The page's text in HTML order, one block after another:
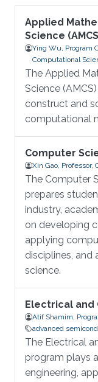
Applied
Science
Ying Wu, Program
Computational
The Applied
Science
construct and
computational
Computer
Xin Gao, Professor,
The Computer
prepares
industry,
on developing
applying
disciplines, and
science.
Electrical and
Atif Shamim,
advanced
The Electrical
program plays
engineering,